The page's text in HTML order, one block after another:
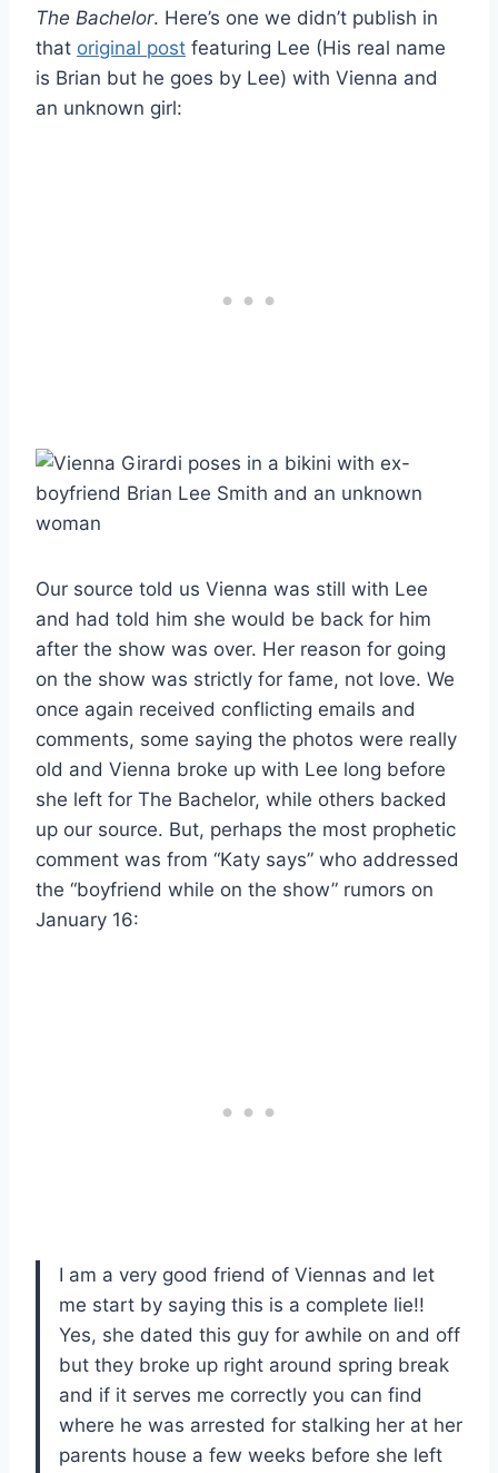
The Bachelor. Here’s one we didn’t publish in
that original post featuring Lee (His real name
is Brian but he goes by Lee) with Vienna and
an unknown girl:
Our source told us Vienna was still with Lee
and had told him she would be back for him
after the show was over. Her reason for going
on the show was strictly for fame, not love. We
once again received conflicting emails and
comments, some saying the photos were really
old and Vienna broke up with Lee long before
she left for The Bachelor, while others backed
up our source. But, perhaps the most prophetic
comment was from “Katy says” who addressed
the “boyfriend while on the show” rumors on
January 16:
I am a very good friend of Viennas and let
me start by saying this is a complete lie!!
Yes, she dated this guy for awhile on and off
but they broke up right around spring break
and if it serves me correctly you can find
where he was arrested for stalking her at her
parents house a few weeks before she left